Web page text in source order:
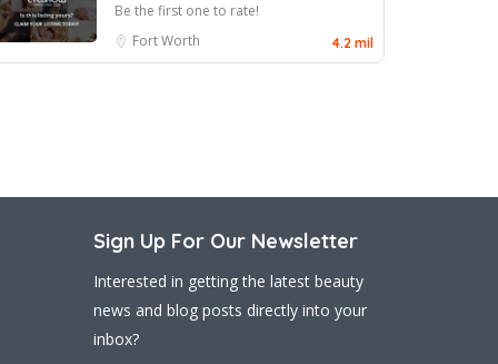
Be the first one to rate!
Fort Worth
4.2 mil
Sign Up For Our Newsletter
Interested in getting the latest beauty
news and blog posts directly into your
inbox?